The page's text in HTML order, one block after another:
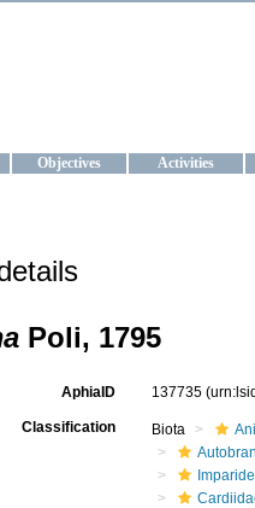
Objectives Activities
Poli, 1795
AphiaID 137735
Classification Biota